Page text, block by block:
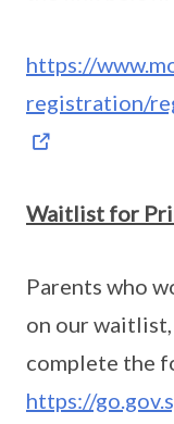
https://
registration/
Waitlist for
Parents who
on our
complete the
https://